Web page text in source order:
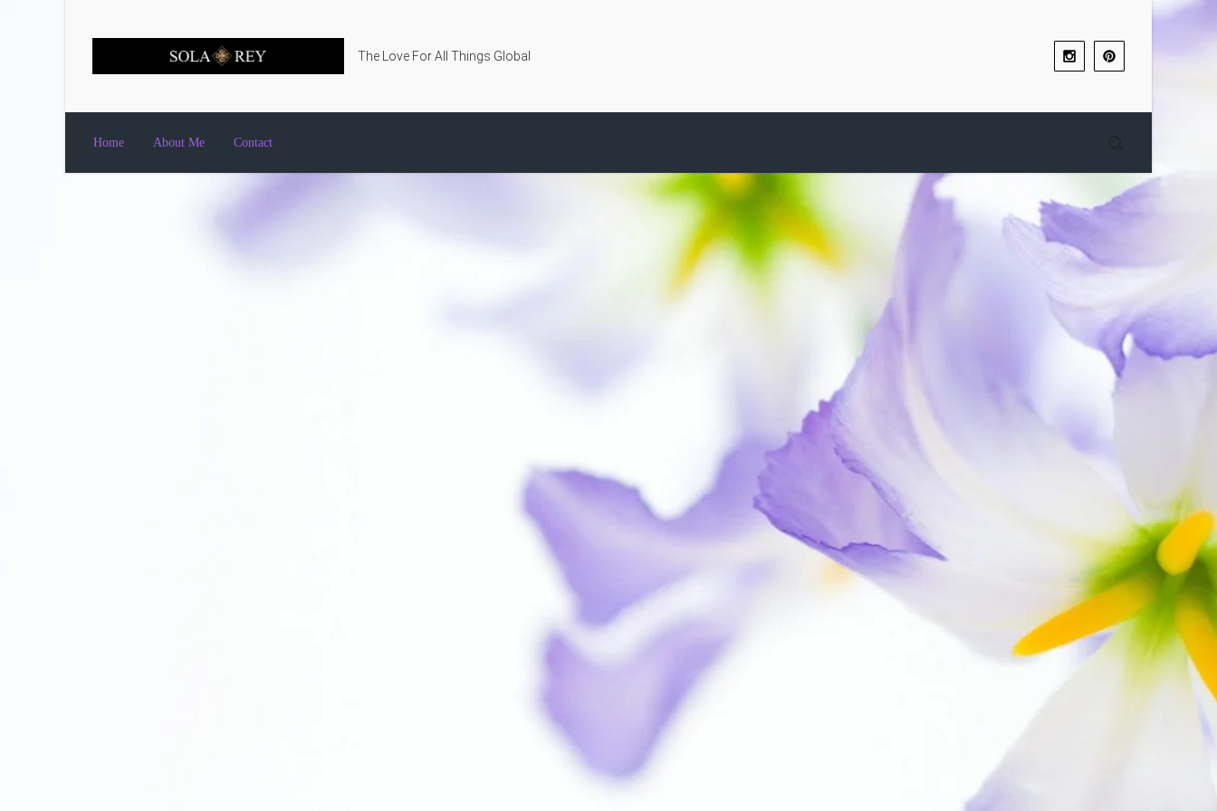
The Love For All Things Global
Home About Me Contact